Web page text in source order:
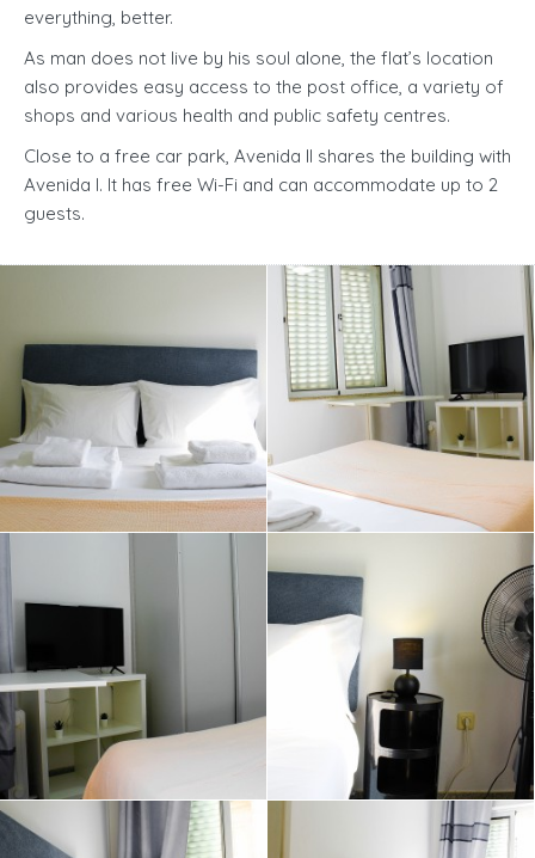
everything, better.
As man does not live by his soul alone, the flat’s location
also provides easy access to the post office, a variety of
shops and various health and public safety centres.
Close to a free car park, Avenida II shares the building with
Avenida I. It has free Wi-Fi and can accommodate up to 2
guests.